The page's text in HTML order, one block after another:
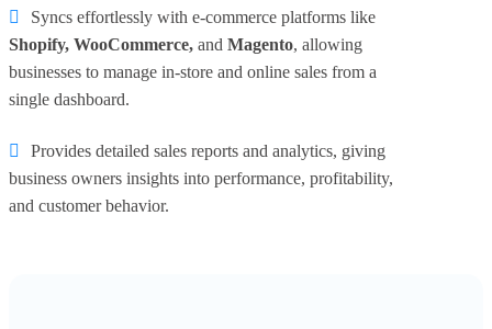
Syncs effortlessly with e-commerce platforms like
Shopify, WooCommerce, and Magento, allowing
businesses to manage in-store and online sales from a
single dashboard.
Provides detailed sales reports and analytics, giving
business owners insights into performance, profitability,
and customer behavior.